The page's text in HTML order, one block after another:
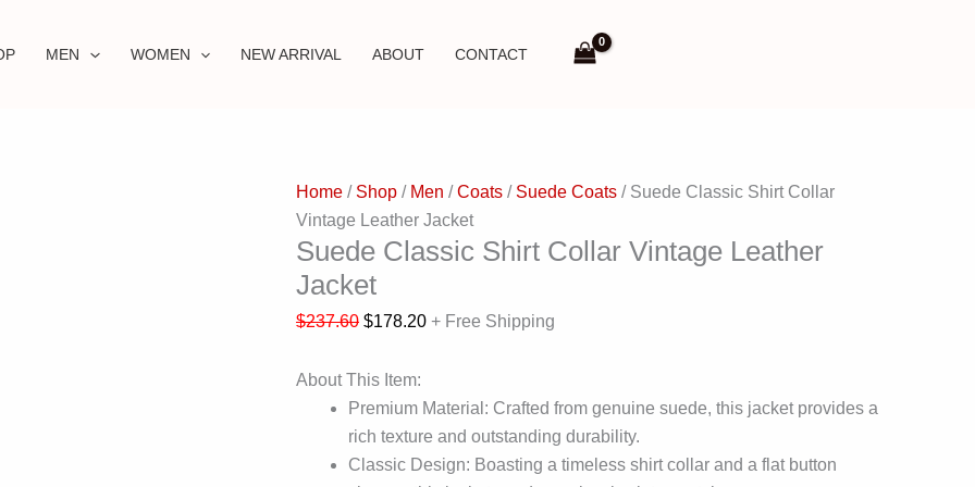
MEN WOMEN NEW ARRIVAL ABOUT CONTACT
Home / Shop / Men /Coats / Suede Coats / Suede Classic Shirt Collar
Vintage Leather Jacket
Suede Classic Shirt Collar Vintage Leather
Jacket
$237.60 $178.20 + Free Shipping
About This Item:
Premium Material: Crafted from genuine suede, this jacket provides a
rich texture and outstanding durability.
Classic Design: Boasting a timeless shirt collar and a flat button